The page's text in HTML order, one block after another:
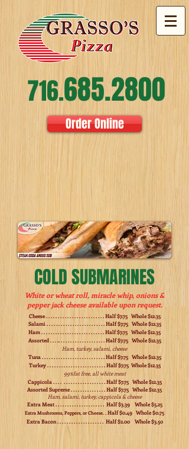
716.685.2800
Order Online
COLD SUBMARINES
White or wheat roll, miracle whip, onions &
pepper jack cheese available upon request.
Cheese . . . . . . . . . . . . . . . . . . . . . . . . . Half $7.75 Whole $12.35
Salami . . . . . . . . . . . . . . . . . . . . . . . . . Half $7.75 Whole $12.35
Ham . . . . . . . . . . . . . . . . . . . . . . . . . . . Half $7.75 Whole $12.35
Assorted . . . .. . . . . . . . . . . . . . . . . . . . Half $7.75 Whole $12.35
Ham, turkey, salami, cheese
Tuna . . . . . . . . . . . . . . . . . . . . . . . . . . . Half $7.75 Whole $12.35
Turkey . . . . . . . . . . . . . . . . . . . . . . . . . Half $7.75 Whole $12.35
99%fat free, all white meat
Cappicola . . . . . . . . . . . . . . . . . . . . . . Half $7.75 Whole $12.35
Assorted Supreme . . . . . . . . . . . . . . . Half $7.75 Whole $12.35
Ham, salami, turkey, cappicola & cheese
Extra Meat . . . . . . . . . . . . . . . . . . . . . Half $3.39 Whole $5.25
Extra Mushrooms, Peppers, or Cheese. . Half $0.49 Whole $0.75
Extra Bacon . . . . . . . . . . . . . . . . . . . . Half $2.00 Whole $3.50